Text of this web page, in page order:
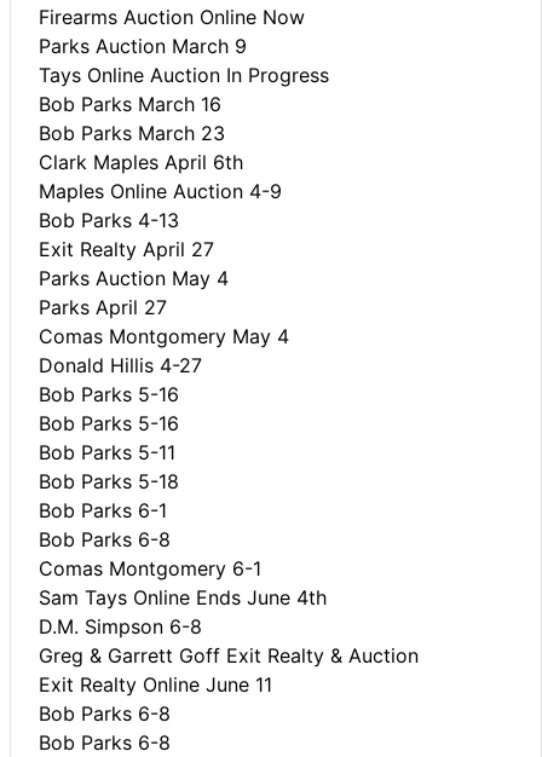
Firearms Auction Online Now
Parks Auction March 9
Tays Online Auction In Progress
Bob Parks March 16
Bob Parks March 23
Clark Maples April 6th
Maples Online Auction 4-9
Bob Parks 4-13
Exit Realty April 27
Parks Auction May 4
Parks April 27
Comas Montgomery May 4
Donald Hillis 4-27
Bob Parks 5-16
Bob Parks 5-16
Bob Parks 5-11
Bob Parks 5-18
Bob Parks 6-1
Bob Parks 6-8
Comas Montgomery 6-1
Sam Tays Online Ends June 4th
D.M. Simpson 6-8
Greg & Garrett Goff Exit Realty & Auction
Exit Realty Online June 11
Bob Parks 6-8
Bob Parks 6-8